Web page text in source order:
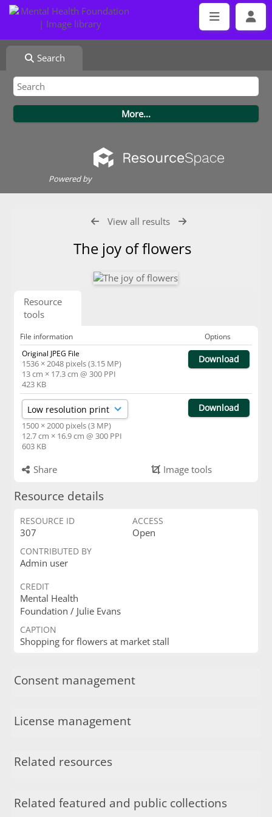
Search
Powered by
View all results
The joy of flowers
Resource
tools
File information
Options
Original JPEG File
1536 × 2048 pixels (3.15 MP)
13 cm × 17.3 cm @ 300 PPI
423 KB
Download
1500 × 2000 pixels (3 MP)
12.7 cm × 16.9 cm @ 300 PPI
603 KB
Download
Share Image tools
Resource details
RESOURCE ID
307
ACCESS
Open
CONTRIBUTED BY
Admin user
CREDIT
Mental Health
Foundation / Julie Evans
CAPTION
Shopping for flowers at market stall
Consent management
License management
Related resources
Related featured and public collections